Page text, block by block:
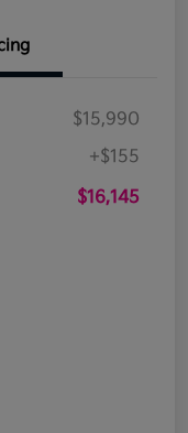
$15,990
+$155
$16,145